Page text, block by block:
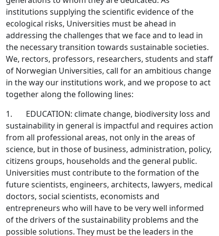
institutions supplying the scientific evidence of the
ecological risks, Universities must be ahead in
addressing the challenges that we face and to lead in
the necessary transition towards sustainable societies.
We, rectors, professors, researchers, students and staff
of Norwegian Universities, call for an ambitious change
in the way our institutions work, and we propose to act
together along the following lines:
1. EDUCATION: climate change, biodiversity loss and
sustainability in general is impactful and requires action
from all professional areas, not only in the areas of
science, but in those of business, administration, policy,
citizens groups, households and the general public.
Universities must contribute to the formation of the
future scientists, engineers, architects, lawyers, medical
doctors, social scientists, economists and
entrepreneurs who will have to be very well informed
of the drivers of the sustainability problems and the
possible solutions. They must be the leaders in the